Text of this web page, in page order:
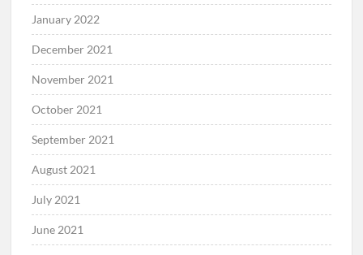
January 2022
December 2021
November 2021
October 2021
September 2021
August 2021
July 2021
June 2021